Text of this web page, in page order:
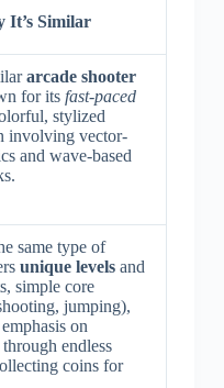
It’s Similar
arcade shooter
for its fast-paced
stylized
involving vector-
and wave-based
same type of
unique levelsand
simple core
jumping),
on
endless
coins for